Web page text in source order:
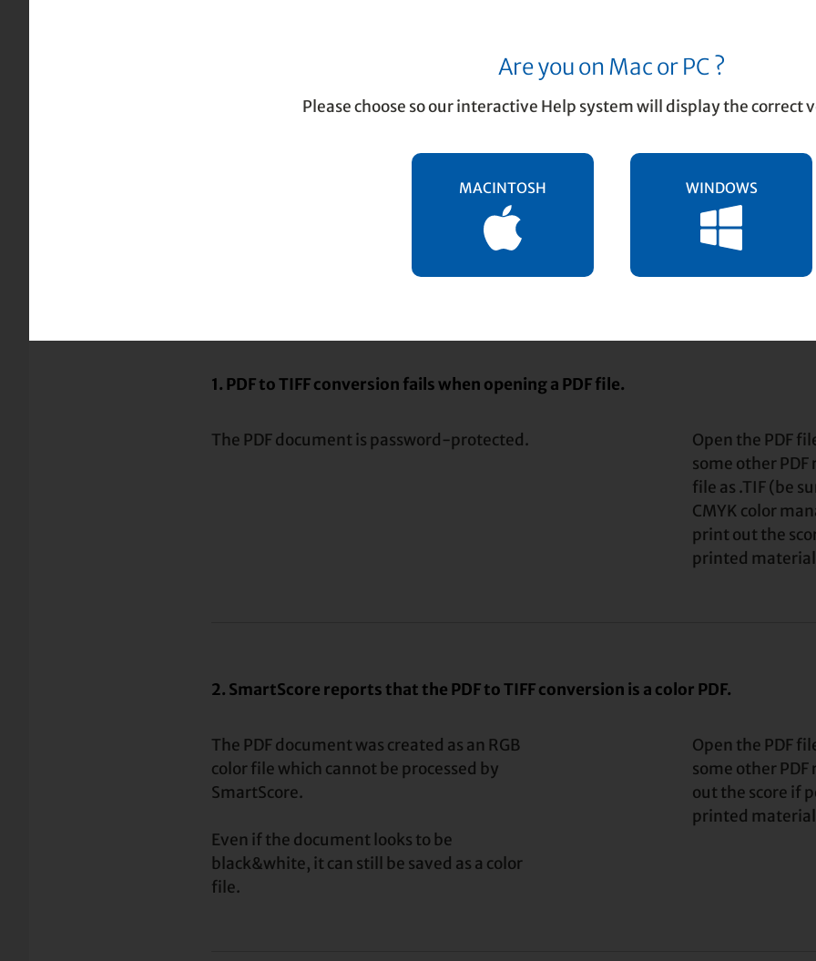
Are you on Mac or PC ?
Please choose so our interactive Help system will display the correct
MACINTOSH WINDOWS
Troubleshooting | PDF to TIFF Conversion
Troubleshooting: PDF to TIFF Conversion
Known PDF to TIFF conversion issues and solutions …
1. PDF to TIFF conversion fails when opening a PDF file.
The PDF document is password-protected.
Open the PDF
some other
file as .TIF (be
CMYK color
print out the
printed
2. SmartScore reports that the PDF to TIFF conversion is a color PDF.
The PDF document was created as an RGB
color file which cannot be processed by
SmartScore.
Even if the document looks to be
black&white, it can still be saved as a color
file.
Open the PDF
some other
out the score if
printed